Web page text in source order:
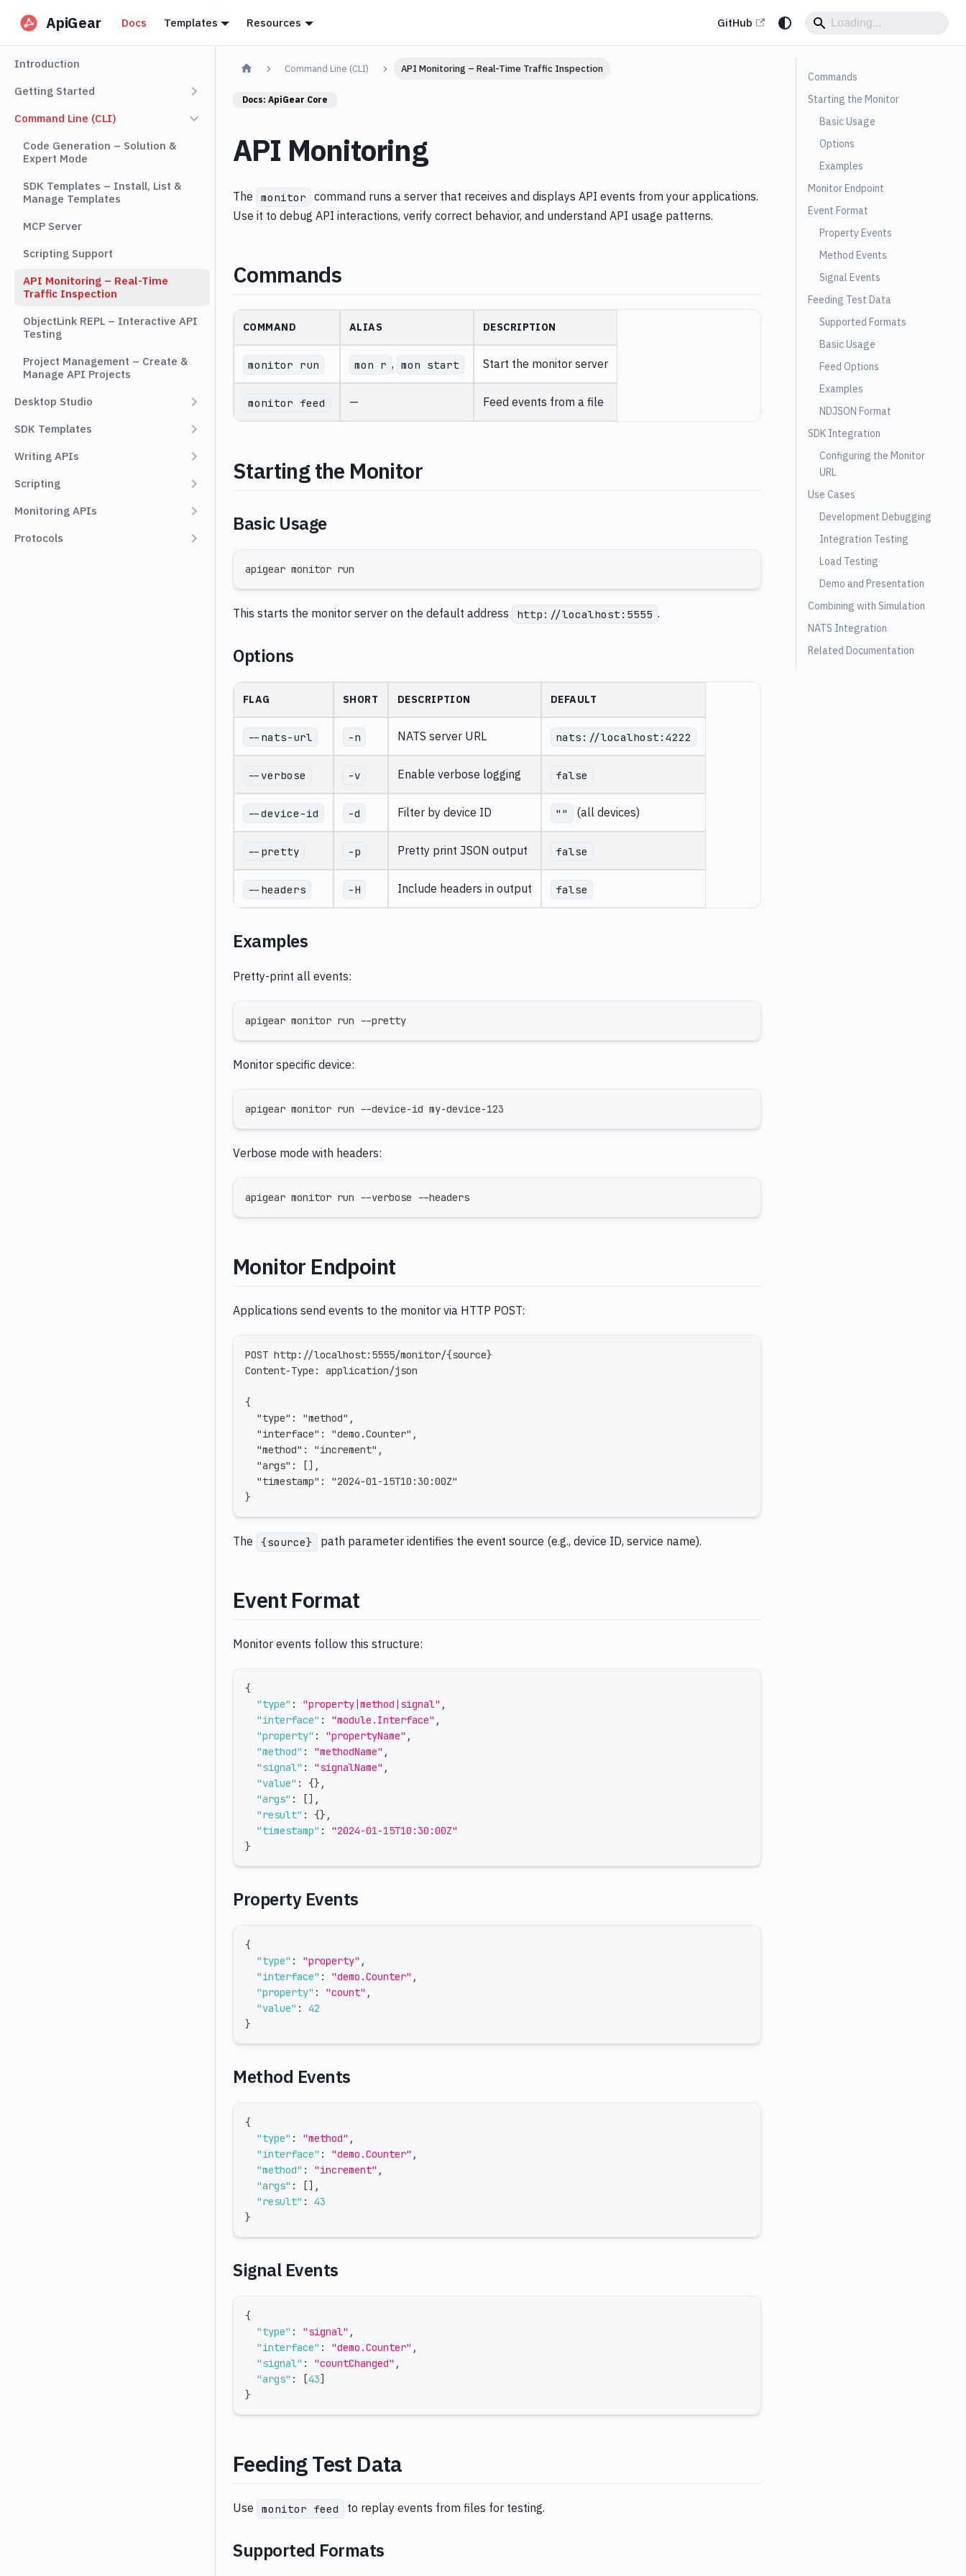
ApiGear Docs Templates Resources GitHub
Introduction
Getting Started
Command Line (CLI)
Code Generation – Solution &
Expert Mode
SDK Templates – Install, List &
Manage Templates
MCP Server
Scripting Support
API Monitoring – Real-Time
Traffic Inspection
ObjectLink REPL – Interactive API
Testing
Project Management – Create &
Manage API Projects
Desktop Studio
SDK Templates
Writing APIs
Scripting
Monitoring APIs
Protocols
Command Line (CLI) API Monitoring – Real-Time Traffic Inspection
Docs: ApiGear Core
API Monitoring
The monitor
command runs a server that receives and displays API events from your applications.
Use it to debug API interactions, verify correct behavior, and understand API usage patterns.
Commands
COMMAND ALIAS DESCRIPTION
monitor run mon r , mon start Start the monitor server
monitor feed — Feed events from a file
Starting the Monitor
Basic Usage
apigear monitor run
This starts the monitor server on the default address http://localhost:5555 .
Options
FLAG SHORT DESCRIPTION DEFAULT
--nats-url -n NATS server URL nats://localhost:4222
--verbose -v Enable verbose logging false
--device-id -d Filter by device ID "" (all devices)
--pretty -p Pretty print JSON output false
--headers -H Include headers in output false
Examples
Pretty-print all events:
apigear monitor run --pretty
Monitor specific device:
apigear monitor run --device-id my-device-123
Verbose mode with headers:
apigear monitor run --verbose --headers
Monitor Endpoint
Applications send events to the monitor via HTTP POST:
POST http://localhost:5555/monitor/{source}
Content-Type: application/json
{
  "type": "method",
  "interface": "demo.Counter",
  "method": "increment",
  "args": [],
  "timestamp": "2024-01-15T10:30:00Z"
}
The {source} path parameter identifies the event source (e.g., device ID, service name).
Event Format
Monitor events follow this structure:
{
"type" : "property|method|signal" ,
"interface" : "module.Interface" ,
"property" : "propertyName" ,
"method" : "methodName" ,
"signal" : "signalName" ,
"value" : {} ,
"args" : [] ,
"result" : {} ,
"timestamp" :
"2024-01-15T10:30:00Z"
}
Property Events
{
"type" : "property" ,
"interface" : "demo.Counter" ,
"property" : "count" ,
"value" :
42
}
Method Events
{
"type" : "method" ,
"interface" : "demo.Counter" ,
"method" : "increment" ,
"args" : [] ,
"result" :
43
}
Signal Events
{
"type" : "signal" ,
"interface" : "demo.Counter" ,
"signal" : "countChanged" ,
"args" : [43]
}
Feeding Test Data
Use monitor feed to replay events from files for testing.
Supported Formats
Commands
Starting the Monitor
Basic Usage
Options
Examples
Monitor Endpoint
Event Format
Property Events
Method Events
Signal Events
Feeding Test Data
Supported Formats
Basic Usage
Feed Options
Examples
NDJSON Format
SDK Integration
Configuring the Monitor
URL
Use Cases
Development Debugging
Integration Testing
Load Testing
Demo and Presentation
Combining with Simulation
NATS Integration
Related Documentation